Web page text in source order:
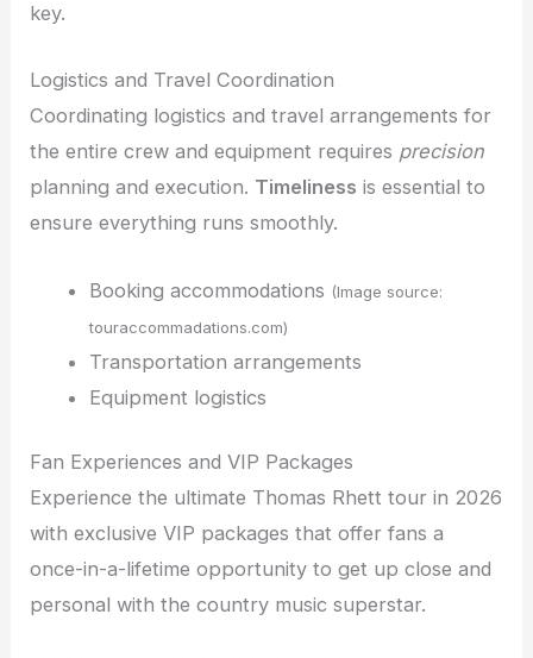
key.
Logistics and Travel Coordination
Coordinating logistics and travel arrangements for
the entire crew and equipment requires precision
planning and execution. Timeliness is essential to
ensure everything runs smoothly.
Booking accommodations (Image source:
touraccommadations.com)
Transportation arrangements
Equipment logistics
Fan Experiences and VIP Packages
Experience the ultimate Thomas Rhett tour in 2026
with exclusive VIP packages that offer fans a
once-in-a-lifetime opportunity to get up close and
personal with the country music superstar.